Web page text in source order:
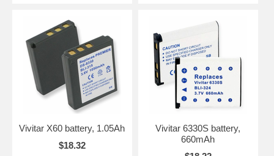
Vivitar X60 battery, 1.05Ah
$18.32
Vivitar 6330S battery,
660mAh